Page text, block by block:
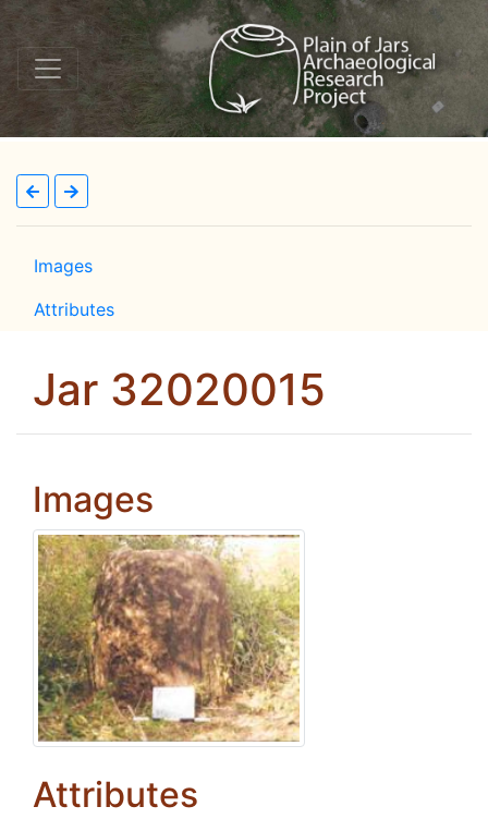
Images
Attributes
Jar 32020015
Images
Attributes